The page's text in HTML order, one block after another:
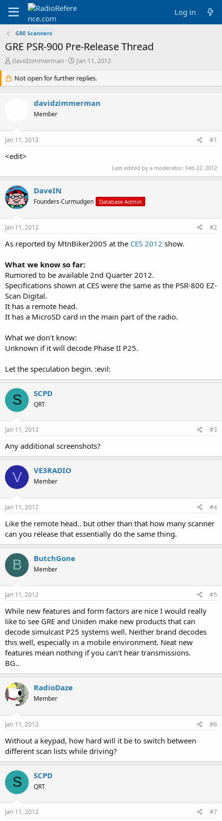
Log in
GRE Scanners
GRE PSR-900 Pre-Release Thread
T
r
e
a
a
r
e
davidzimmerman
S
a
r
d
e
Jan 11, 2012
Not open for further replies.
davidzimmerman
Member
Jan 11, 2012 #1
<edit>
Last edited by a moderator: Feb 22, 2012
DaveIN
Founders Curmudgen Database Admin
Jan 11, 2012 #2
As reported by MtnBiker2005 at the CES 2012 show.
What we know so far:
Rumored to be available 2nd Quarter 2012.
Specifications shown at CES were the same as the PSR-800 EZ-
Scan Digital.
It has a remote head.
It has a MicroSD card in the main part of the radio.
What we don't know:
Unknown if it will decode Phase II P25.
Let the speculation begin. :evil:
S SCPD
QRT
Jan 11, 2012 #3
Any additional screenshots?
V VE3RADIO
Member
Jan 11, 2012 #4
Like the remote head.. but other than that how many scanner
can you release that essentially do the same thing.
B ButchGone
Member
Jan 11, 2012 #5
While new features and form factors are nice I would really
like to see GRE and Uniden make new products that can
decode simulcast P25 systems well. Neither brand decodes
this well, especially in a mobile environment. Neat new
features mean nothing if you can't hear transmissions.
BG..
RadioDaze
Member
Jan 11, 2012 #6
Without a keypad, how hard will it be to switch between
different scan lists while driving?
S SCPD
QRT
Jan 11, 2012 #7